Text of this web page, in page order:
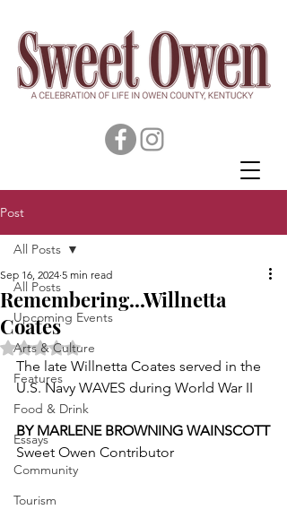
Post
All Posts
Upcoming Events
Arts & Culture
Features
Food & Drink
Essays
Community
Tourism
All Posts
Remembering...Willnetta
Coates
Sep 16, 2024 5 min read
Rated NaN out of 5 stars.
The late Willnetta Coates served in the
U.S. Navy WAVES during World War II
BY MARLENE BROWNING WAINSCOTT
Sweet Owen Contributor